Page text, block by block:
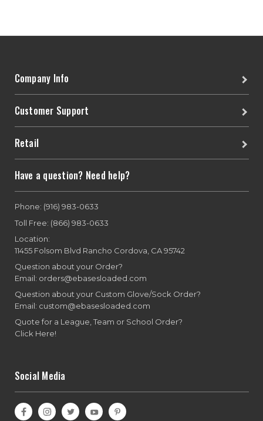
Company Info
Customer Support
Retail
Have a question? Need help?
Phone: (916) 983-0633
Toll Free: (866) 983-0633
Location:
11455 Folsom Blvd Rancho Cordova, CA 95742
Question about your Order?
Email: orders@ebasesloaded.com
Question about your Custom Glove/Sock Order?
Email: custom@ebasesloaded.com
Quote for a League, Team or School Order?
Click Here!
Social Media